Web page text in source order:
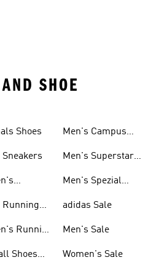
SHOE
Shoes
Sneakers
Running
Running
Shoes
Men's Campus
Men's Superstar
Men's Spezial
adidas Sale
Men's Sale
Women's Sale